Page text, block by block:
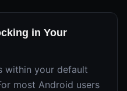
in Your
within your default
most Android users